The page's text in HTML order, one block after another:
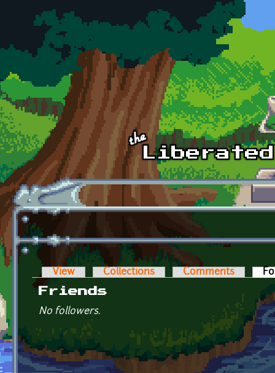
Skip to main content
Primary tabs
View Collections Comments
Friends
No followers.